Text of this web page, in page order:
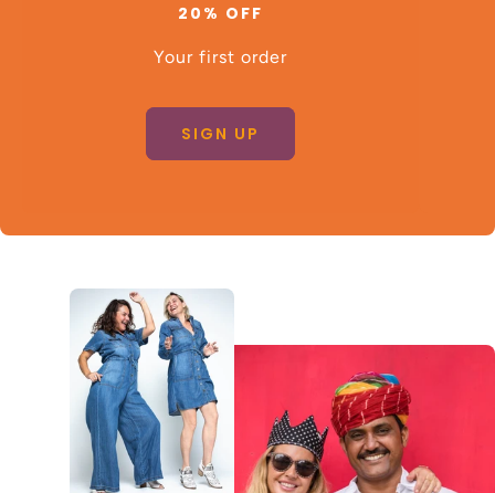
20% OFF
Your first order
SIGN UP